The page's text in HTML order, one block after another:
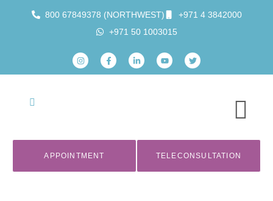
800 67849378 (NORTHWEST)
+971 4 3842000
+971 50 1003015
APPOINTMENT TELECONSULTATION